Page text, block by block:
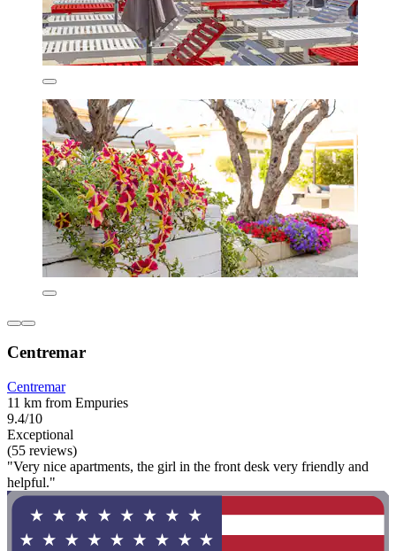
Centremar
Centremar
11 km from Empuries
9.4/10
Exceptional
(55 reviews)
"Very nice apartments, the girl in the front desk very friendly and
helpful."